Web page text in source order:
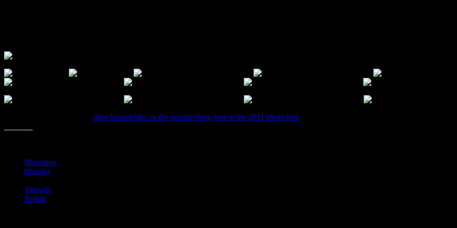
shop looked like on the second floor, here is the 2011 photo tourof it.
Mastodon
Bluesky
Threads
Reddit